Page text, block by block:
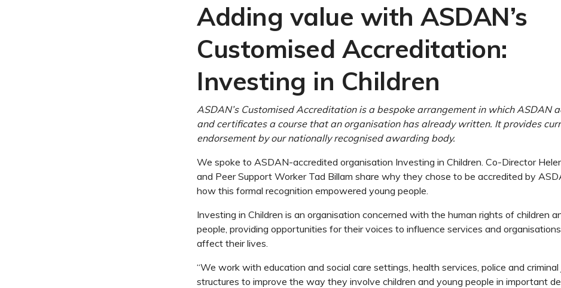
Adding value with ASDAN’s
Customised Accreditation:
Investing in Children
ASDAN’s Customised Accreditation is a bespoke arrangement in which ASDAN
and certificates a course that an organisation has already written. It provides
endorsement by our nationally recognised awarding body.
We spoke to ASDAN-accredited organisation Investing in Children. Co-Director
and Peer Support Worker Tad Billam share why they chose to be accredited by
how this formal recognition empowered young people.
Investing in Children is an organisation concerned with the human rights of children
people, providing opportunities for their voices to influence services and
affect their lives.
“We work with education and social care settings, health services, police and criminal
structures to improve the way they involve children and young people in important